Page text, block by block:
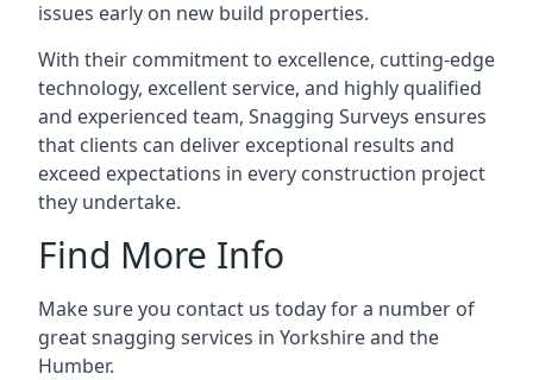
issues early on new build properties.
With their commitment to excellence, cutting-edge
technology, excellent service, and highly qualified
and experienced team, Snagging Surveys ensures
that clients can deliver exceptional results and
exceed expectations in every construction project
they undertake.
Find More Info
Make sure you contact us today for a number of
great snagging services in Yorkshire and the
Humber.